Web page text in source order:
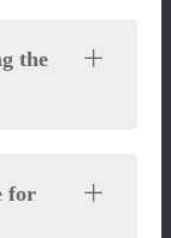
the
for